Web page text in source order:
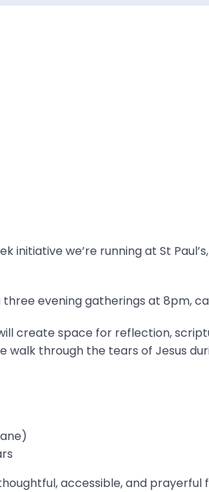
initiative we’re running at St
evening gatherings at 8pm,
create space for reflection,
walk through the tears of Jesus
accessible, and prayerful